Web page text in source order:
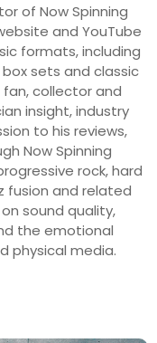
of Now Spinning
and YouTube
formats, including
box sets and classic
fan, collector and
insight, industry
to his reviews,
Now Spinning
rock, hard
fusion and related
sound quality,
the emotional
physical media.